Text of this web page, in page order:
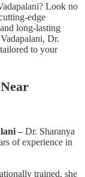
Look no
edge
long-lasting
Dr.
to your
– Dr. Sharanya
of experience in
trained, she